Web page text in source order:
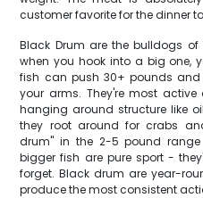
customer favorite for the dinner
Black Drum are the bulldogs of
when you hook into a big one,
fish can push 30+ pounds
your arms. They're most
hanging around structure like
they root around for crabs
drum" in the 2-5 pound
bigger fish are pure sport -
forget. Black drum are year-
produce the most consistent